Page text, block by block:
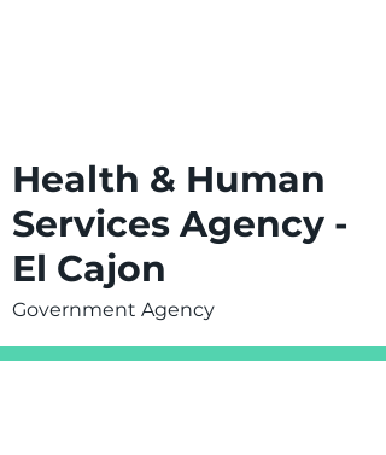
Health & Human
Services Agency -
El Cajon
Government Agency